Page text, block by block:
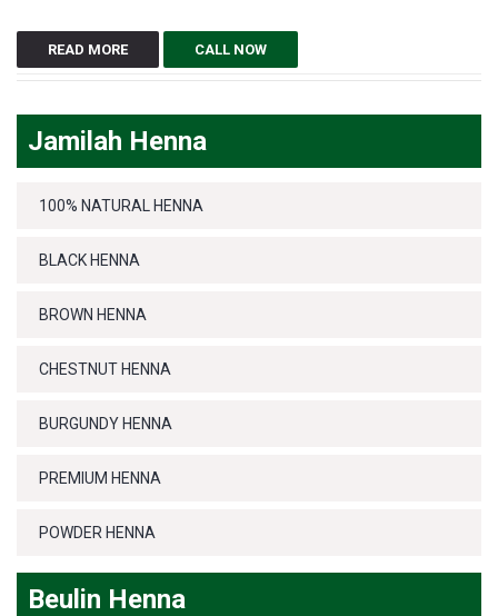
READ MORE CALL NOW
Jamilah Henna
100% NATURAL HENNA
BLACK HENNA
BROWN HENNA
CHESTNUT HENNA
BURGUNDY HENNA
PREMIUM HENNA
POWDER HENNA
Beulin Henna